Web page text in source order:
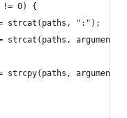
0) {
strcat(paths, ":");
strcat(paths, argument);
strcpy(paths, argument);